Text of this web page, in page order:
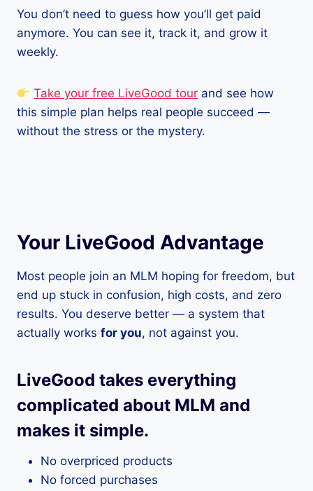
You don’t need to guess how you’ll get paid
anymore. You can see it, track it, and grow it
weekly.
Take your free LiveGood tour and see how
this simple plan helps real people succeed —
without the stress or the mystery.
Your LiveGood Advantage
Most people join an MLM hoping for freedom, but
end up stuck in confusion, high costs, and zero
results. You deserve better — a system that
actually works for you, not against you.
LiveGood takes everything
complicated about MLM and
makes it simple.
No overpriced products
No forced purchases